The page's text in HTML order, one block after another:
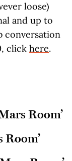
loose)
and up to
conversation
click here.
Room’
Room’